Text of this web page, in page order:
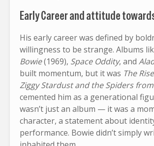
Early Career and attitude
His early career was defined by
willingness to be strange. Albums
Bowie(1969), Space Oddity, and
built momentum, but it was The
Ziggy Stardust and the Spiders
cemented him as a generational
wasn’t just an album — it was a
character, a statement about
performance. Bowie didn’t simply